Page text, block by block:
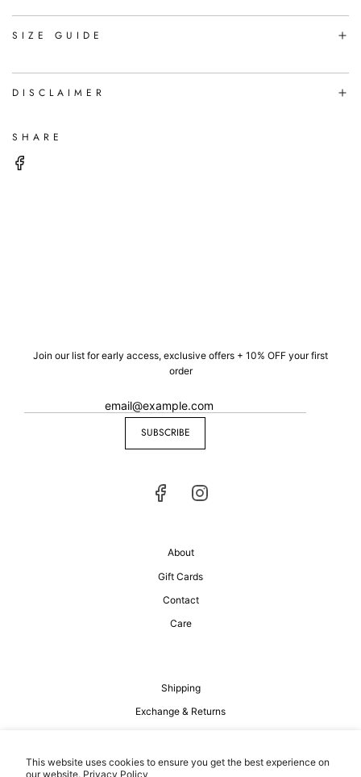
This website uses cookies to ensure you get the best experience on
our website. Privacy Policy
.
SIZE GUIDE
DISCLAIMER
SHARE
Join our list for early access, exclusive offers + 10% OFF your first
order
SUBSCRIBE
About
Gift Cards
Contact
Care
Shipping
Exchange & Returns
Terms of Service